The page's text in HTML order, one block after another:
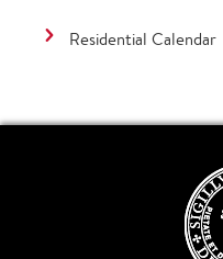
Residential Calendar